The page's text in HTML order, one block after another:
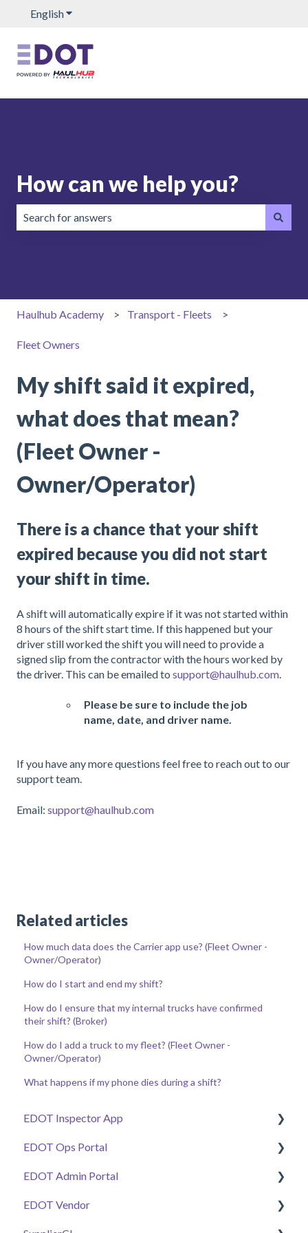
EnglishShow submenu for translations
How can we help you?
Haulhub Academy Transport - Fleets
Fleet Owners
My shift said it expired,
what does that mean?
(Fleet Owner -
Owner/Operator)
There is a chance that your shift
expired because you did not start
your shift in time.
A shift will automatically expire if it was not started within
8 hours of the shift start time. If this happened but your
driver still worked the shift you will need to provide a
signed slip from the contractor with the hours worked by
the driver. This can be emailed to support@haulhub.com.
Please be sure to include the job
name, date, and driver name.
If you have any more questions feel free to reach out to our
support team.
Email: support@haulhub.com
Related articles
How much data does the Carrier app use? (Fleet Owner -
Owner/Operator)
How do I start and end my shift?
How do I ensure that my internal trucks have confirmed
their shift? (Broker)
How do I add a truck to my fleet? (Fleet Owner -
Owner/Operator)
What happens if my phone dies during a shift?
EDOT Inspector App
Getting Started
Manage Tickets
Work Zone Safety Feeds
EDOT Ops Portal
Getting Started
Maps Overview
EDOT Admin Portal
Getting Started
EDOT Vendor